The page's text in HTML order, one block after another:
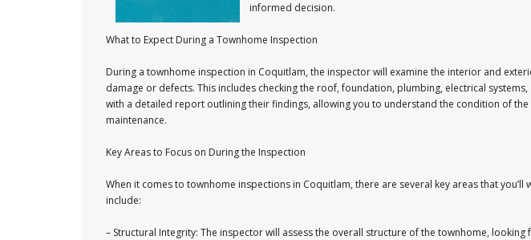
informed decision.
What to Expect During a Townhome Inspection
During a townhome inspection in Coquitlam, the inspector will examine the interior and
damage or defects. This includes checking the roof, foundation, plumbing, electrical
with a detailed report outlining their findings, allowing you to understand the condition of
maintenance.
Key Areas to Focus on During the Inspection
When it comes to townhome inspections in Coquitlam, there are several key areas that you’ll
include:
– Structural Integrity: The inspector will assess the overall structure of the townhome,